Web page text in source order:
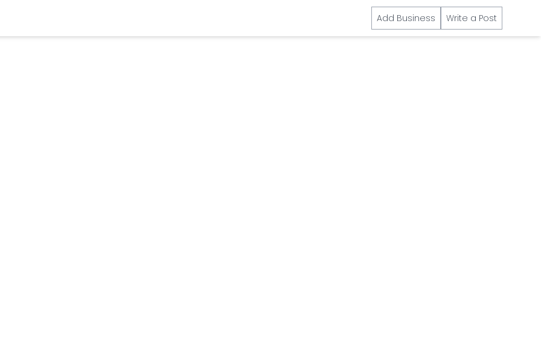
Add Business Write a Post